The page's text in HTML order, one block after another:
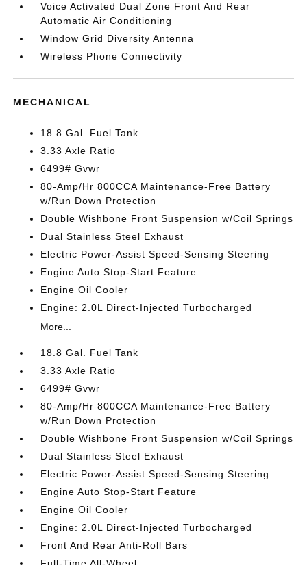
Voice Activated Dual Zone Front And Rear
Automatic Air Conditioning
Window Grid Diversity Antenna
Wireless Phone Connectivity
MECHANICAL
18.8 Gal. Fuel Tank
3.33 Axle Ratio
6499# Gvwr
80-Amp/Hr 800CCA Maintenance-Free Battery
w/Run Down Protection
Double Wishbone Front Suspension w/Coil Springs
Dual Stainless Steel Exhaust
Electric Power-Assist Speed-Sensing Steering
Engine Auto Stop-Start Feature
Engine Oil Cooler
Engine: 2.0L Direct-Injected Turbocharged
More...
18.8 Gal. Fuel Tank
3.33 Axle Ratio
6499# Gvwr
80-Amp/Hr 800CCA Maintenance-Free Battery
w/Run Down Protection
Double Wishbone Front Suspension w/Coil Springs
Dual Stainless Steel Exhaust
Electric Power-Assist Speed-Sensing Steering
Engine Auto Stop-Start Feature
Engine Oil Cooler
Engine: 2.0L Direct-Injected Turbocharged
Front And Rear Anti-Roll Bars